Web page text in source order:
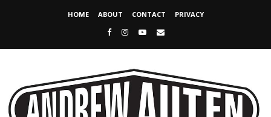
HOME ABOUT CONTACT PRIVACY